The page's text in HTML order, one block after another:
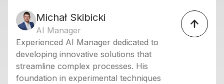
Michał Skibicki
AI Manager
Experienced AI Manager dedicated to
developing innovative solutions that
streamline complex processes. His
foundation in experimental techniques